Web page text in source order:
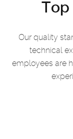
Top
Our quality
technical
employees are